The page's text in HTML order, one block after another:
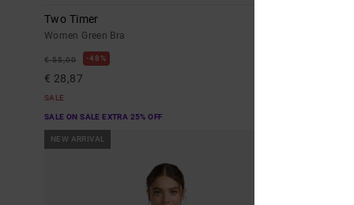
Two Timer
Women Green Bra
€ 55,00 48%
€ 28,87
SALE
SALE ON SALE EXTRA 25% OFF
NEW ARRIVAL